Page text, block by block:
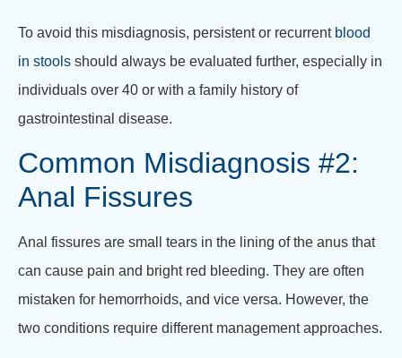
To avoid this misdiagnosis, persistent or recurrent blood
in stools should always be evaluated further, especially in
individuals over 40 or with a family history of
gastrointestinal disease.
Common Misdiagnosis #2:
Anal Fissures
Anal fissures are small tears in the lining of the anus that
can cause pain and bright red bleeding. They are often
mistaken for hemorrhoids, and vice versa. However, the
two conditions require different management approaches.